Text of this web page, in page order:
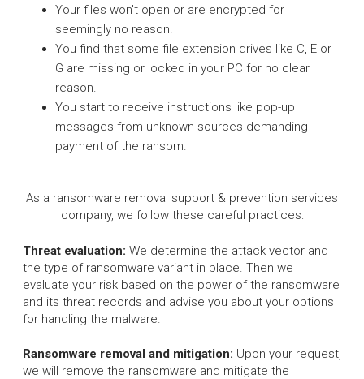
Your files won't open or are encrypted for
seemingly no reason.
You find that some file extension drives like C, E or
G are missing or locked in your PC for no clear
reason.
You start to receive instructions like pop-up
messages from unknown sources demanding
payment of the ransom.
As a ransomware removal support & prevention services
company, we follow these careful practices:
Threat evaluation: We determine the attack vector and
the type of ransomware variant in place. Then we
evaluate your risk based on the power of the ransomware
and its threat records and advise you about your options
for handling the malware.
Ransomware removal and mitigation: Upon your request,
we will remove the ransomware and mitigate the